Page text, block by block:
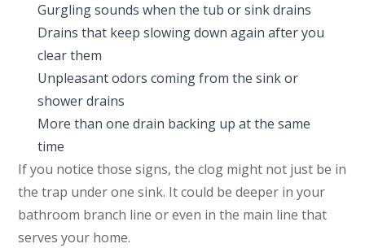
Gurgling sounds when the tub or sink drains
Drains that keep slowing down again after you
clear them
Unpleasant odors coming from the sink or
shower drains
More than one drain backing up at the same
time
If you notice those signs, the clog might not just be in
the trap under one sink. It could be deeper in your
bathroom branch line or even in the main line that
serves your home.